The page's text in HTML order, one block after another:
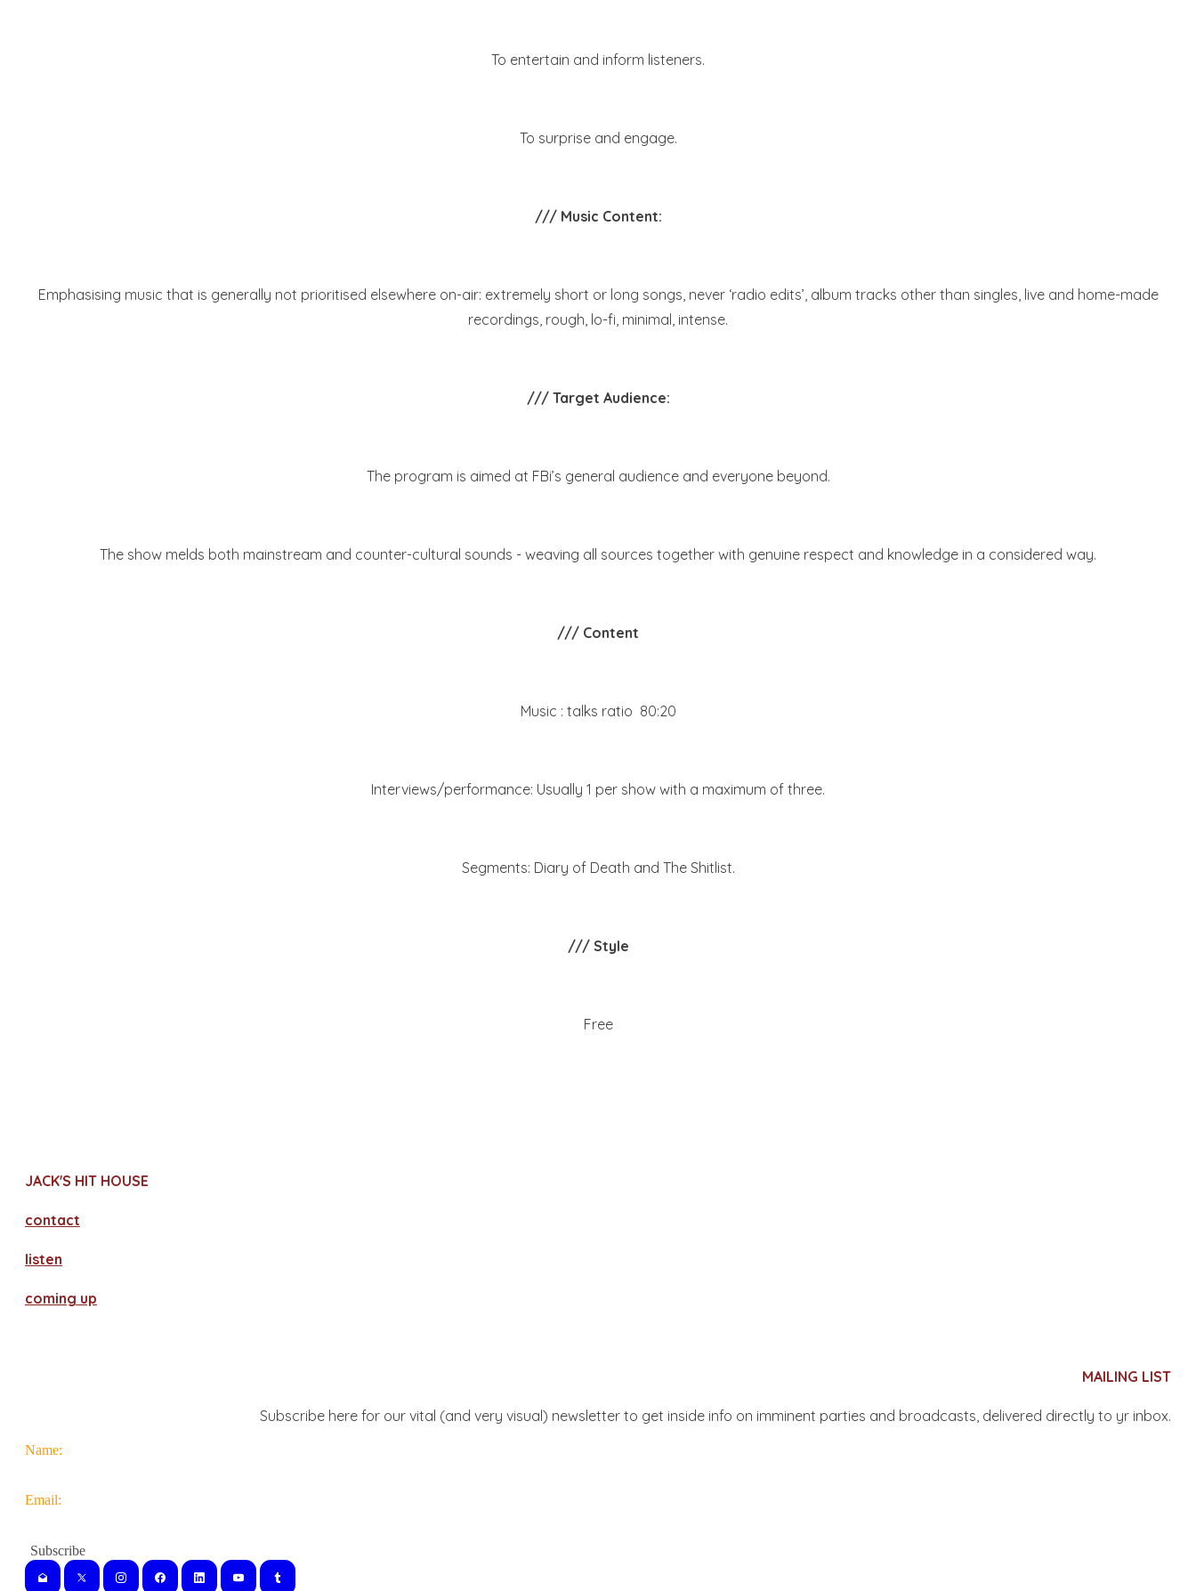
To entertain and inform listeners.
To surprise and engage.
/// Music Content:
Emphasising music that is generally not prioritised elsewhere on-air: extremely short or long songs, never ‘radio edits’, album tracks other than singles, live and home-made
recordings, rough, lo-fi, minimal, intense.
/// Target Audience:
The program is aimed at FBi’s general audience and everyone beyond.
The show melds both mainstream and counter-cultural sounds - weaving all sources together with genuine respect and knowledge in a considered way.
/// Content
Music : talks ratio 80:20
Interviews/performance: Usually 1 per show with a maximum of three.
Segments: Diary of Death and The Shitlist.
/// Style
Free
JACK'S HIT HOUSE
contact
​listen
coming up
MAILING LIST
Subscribe here for our vital (and very visual) newsletter to get inside info on imminent parties and broadcasts, delivered directly to yr inbox.
Name:
Email: